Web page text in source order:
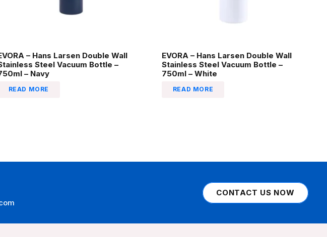
– Hans Larsen Double Wall
Steel Vacuum Bottle –
– Navy
READ MORE
EVORA – Hans Larsen Double Wall
Stainless Steel Vacuum Bottle –
750ml – White
READ MORE
CONTACT US NOW